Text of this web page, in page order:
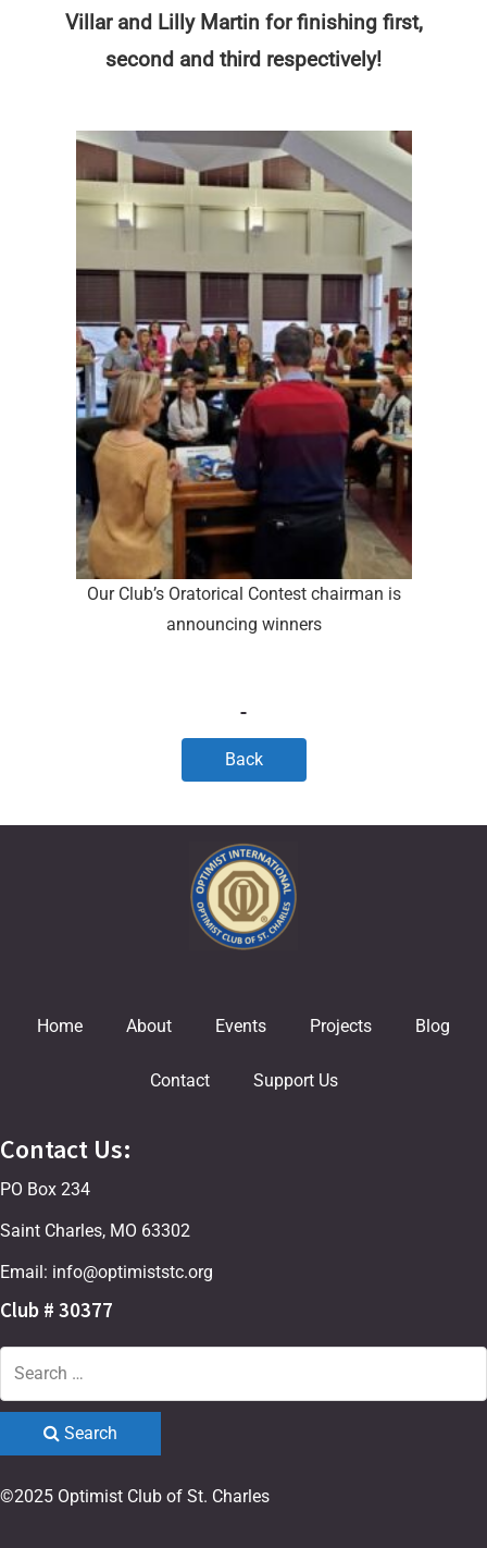
Villar and Lilly Martin for finishing first,
second and third respectively!
Our Club’s Oratorical Contest chairman is
announcing winners
Back
Home About Events Projects Blog
Contact Support Us
Contact Us:
PO Box 234
Saint Charles, MO 63302
Email: info@optimiststc.org
Club # 30377
Search
©2025 Optimist Club of St. Charles